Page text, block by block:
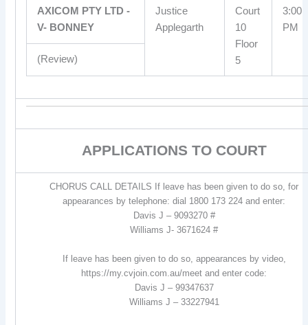
AXICOM PTY LTD -
V- BONNEY
Justice
Applegarth
Court
10
Floor
5
3:00
PM
(Review)
APPLICATIONS TO COURT
CHORUS CALL DETAILS If leave has been given to do so, for
appearances by telephone: dial 1800 173 224 and enter:
Davis J – 9093270 #
Williams J- 3671624 #
If leave has been given to do so, appearances by video,
https://my.cvjoin.com.au/meet and enter code:
Davis J – 99347637
Williams J – 33227941